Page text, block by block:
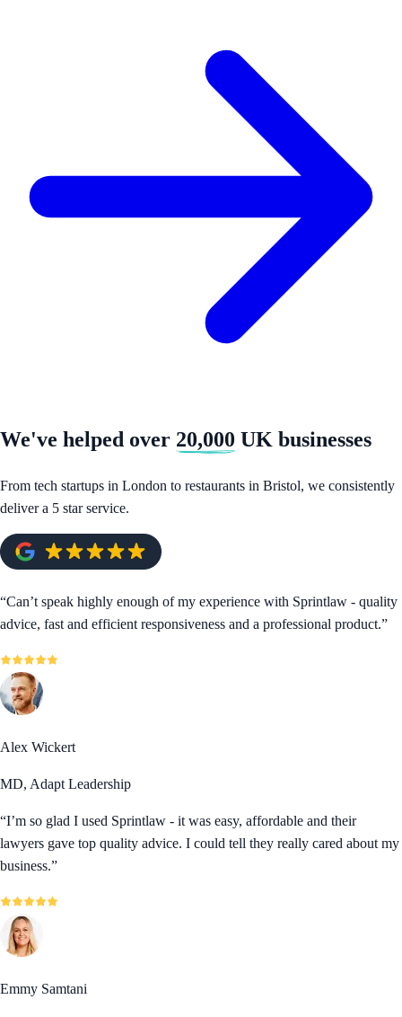
We've helped over 20,000 UK businesses
From tech startups in London to restaurants in Bristol, we consistently
deliver a 5 star service.
“Can’t speak highly enough of my experience with Sprintlaw - quality
advice, fast and efficient responsiveness and a professional product.”
Alex Wickert
MD, Adapt Leadership
“I’m so glad I used Sprintlaw - it was easy, affordable and their
lawyers gave top quality advice. I could tell they really cared about my
business.”
Emmy Samtani